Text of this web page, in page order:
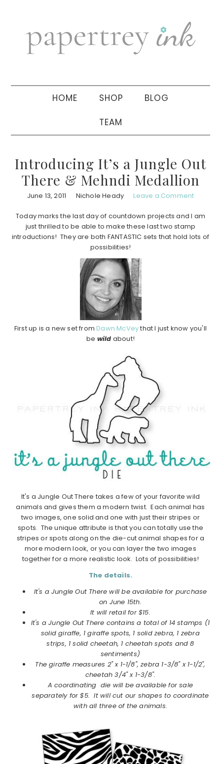
navigation
sidebar
HOME SHOP BLOG
TEAM
Introducing It’s a Jungle Out
There & Mehndi Medallion
June 13, 2011 Nichole Heady Leave a Comment
Today marks the last day of countdown projects and I am
just thrilled to be able to make these last two stamp
introductions! They are both FANTASTIC sets that hold lots of
possibilities!
First up is a new set fromDawn McVeythat I just know you'll
be wild about!
It's a Jungle Out There takes a few of your favorite wild
animals and gives them a modern twist. Each animal has
two images, one solid and one with just their stripes or
spots. The unique attribute is that you can totally use the
stripes or spots along on the die-cut animal shapes for a
more modern look, or you can layer the two images
together for a more realistic look. Lots of possibilities!
The details.
It's a Jungle Out There will be available for purchase
on June 15th.
It will retail for $15.
It's a Jungle Out There contains a total of 14 stamps (1
solid giraffe, 1 giraffe spots, 1 solid zebra, 1 zebra
strips, 1 solid cheetah, 1 cheetah spots and 8
sentiments)
The giraffe measures 2" x 1-1/8", zebra 1-3/8" x 1-1/2",
cheetah 3/4" x 1-3/8".
A coordinating die will be available for sale
separately for $5. It will cut our shapes to coordinate
with all three of the animals.